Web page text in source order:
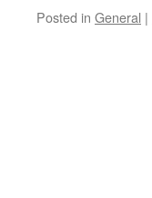
Posted in General |